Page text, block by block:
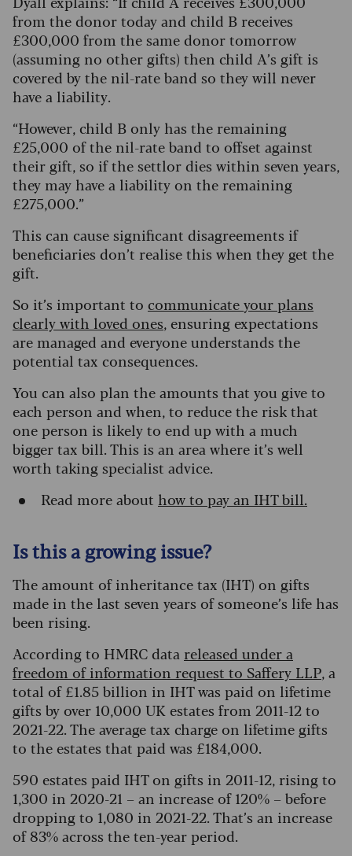
from the donor today and child B receives
£300,000 from the same donor tomorrow
(assuming no other gifts) then child A’s gift is
covered by the nil-rate band so they will never
have a liability.
“However, child B only has the remaining
£25,000 of the nil-rate band to offset against
their gift, so if the settlor dies within seven years,
they may have a liability on the remaining
£275,000.”
This can cause significant disagreements if
beneficiaries don’t realise this when they get the
gift.
So it’s important to communicateyour plans
clearly with loved ones, ensuring expectations
are managed and everyone understands the
potential tax consequences.
You can also plan the amounts that you give to
each person and when, to reduce the risk that
one person is likely to end up with a much
bigger tax bill. This is an area where it’s well
worth taking specialist advice.
Read more about how to pay an IHT bill.
Is this a growing issue?
The amount of inheritance tax (IHT) on gifts
made in the last seven years of someone’s life has
been rising.
According to HMRC data released under a
freedom of information request to Saffery LLP, a
total of £1.85 billion in IHT was paid on lifetime
gifts by over 10,000 UK estates from 2011-12 to
2021-22. The average tax charge on lifetime gifts
to the estates that paid was £184,000.
590 estates paid IHT on gifts in 2011-12, rising to
1,300 in 2020-21 – an increase of 120% – before
dropping to 1,080 in 2021-22. That’s an increase
of 83% across the ten-year period.